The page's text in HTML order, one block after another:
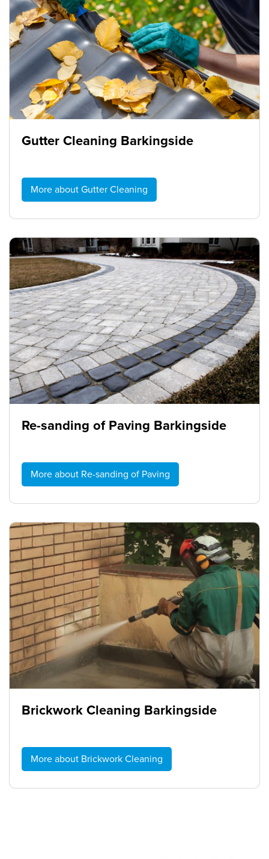
Gutter Cleaning Barkingside
More about Gutter Cleaning
Re-sanding of Paving Barkingside
More about Re-sanding of Paving
Brickwork Cleaning Barkingside
More about Brickwork Cleaning